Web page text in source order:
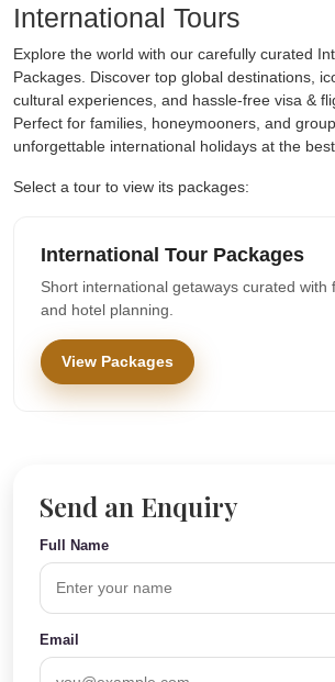
International Tours
Explore the world with our carefully curated
Packages. Discover top global destinations,
cultural experiences, and hassle-free visa &
Perfect for families, honeymooners, and
unforgettable international holidays at the best
Select a tour to view its packages:
International Tour Packages
Short international getaways curated with
and hotel planning.
View Packages
Send an Enquiry
Full Name
Email